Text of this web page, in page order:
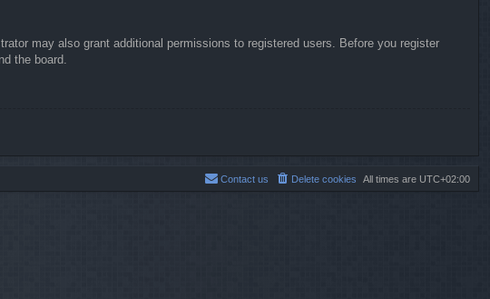
may also grant additional permissions to registered users. Before you register
the board.
All times are UTC+02:00
Delete cookies
Contact us